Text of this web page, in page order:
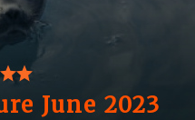
June 2023